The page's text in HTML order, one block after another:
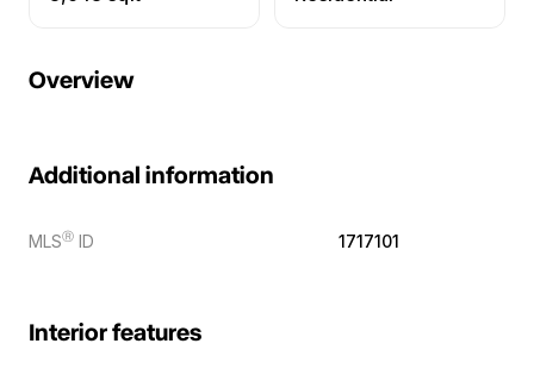
Overview
Additional information
MLSⓇ ID 1717101
Interior features